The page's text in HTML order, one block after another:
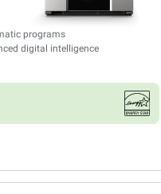
programs
digital intelligence